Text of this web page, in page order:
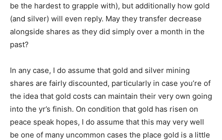
be the hardest to grapple with), but additionally how gold
(and silver) will even reply. May they transfer decrease
alongside shares as they did simply over a month in the
past?
In any case, I do assume that gold and silver mining
shares are fairly discounted, particularly in case you’re of
the idea that gold costs can maintain their very own going
into the yr’s finish. On condition that gold has risen on
peace speak hopes, I do assume that this may very well
be one of many uncommon cases the place gold is a little